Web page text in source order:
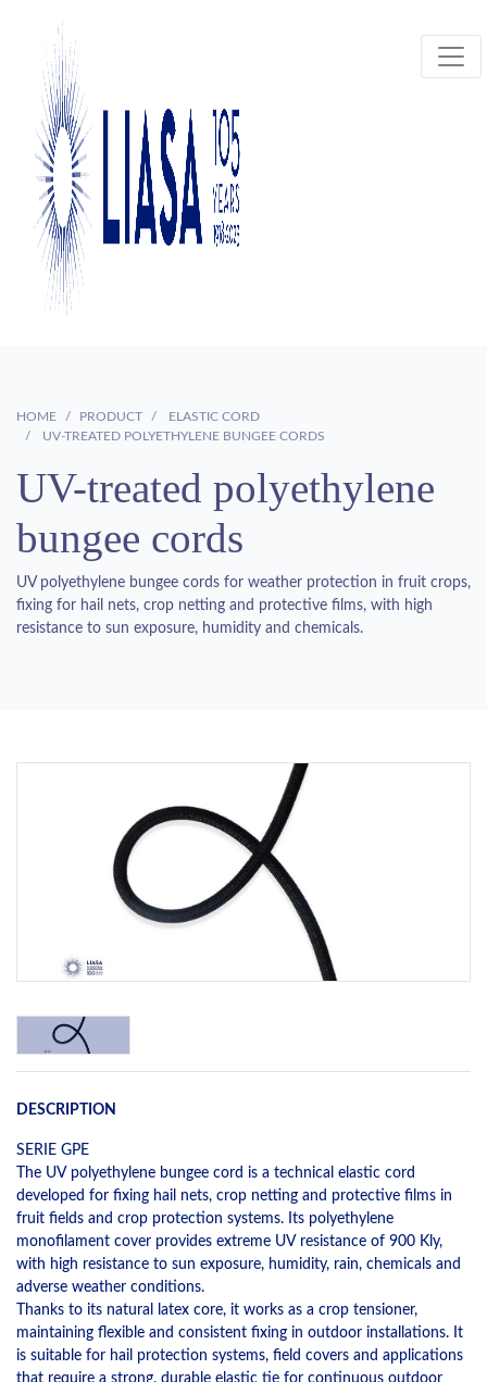
HOME PRODUCT
ELASTIC CORD
UV-TREATED POLYETHYLENE BUNGEE CORDS
UV-treated polyethylene
bungee cords
UV polyethylene bungee cords for weather protection in fruit crops,
fixing for hail nets, crop netting and protective films, with high
resistance to sun exposure, humidity and chemicals.
Previous
DESCRIPTION
SERIE GPE
The UV polyethylene bungee cord is a technical elastic cord
developed for fixing hail nets, crop netting and protective films in
fruit fields and crop protection systems. Its polyethylene
monofilament cover provides extreme UV resistance of 900 Kly,
with high resistance to sun exposure, humidity, rain, chemicals and
adverse weather conditions.
Thanks to its natural latex core, it works as a crop tensioner,
maintaining flexible and consistent fixing in outdoor installations. It
is suitable for hail protection systems, field covers and applications
that require a strong, durable elastic tie for continuous outdoor